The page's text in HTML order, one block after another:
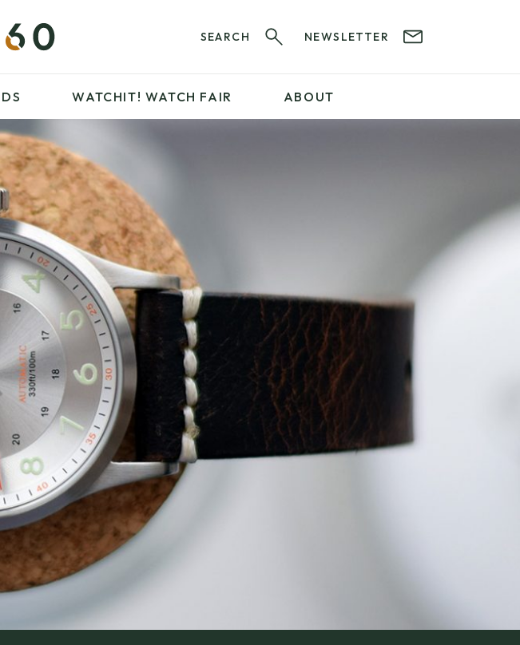
SEARCH NEWSLETTER
WATCHIT! WATCH FAIR ABOUT
WATCH
WatchIt! Watch Fair
WATCH